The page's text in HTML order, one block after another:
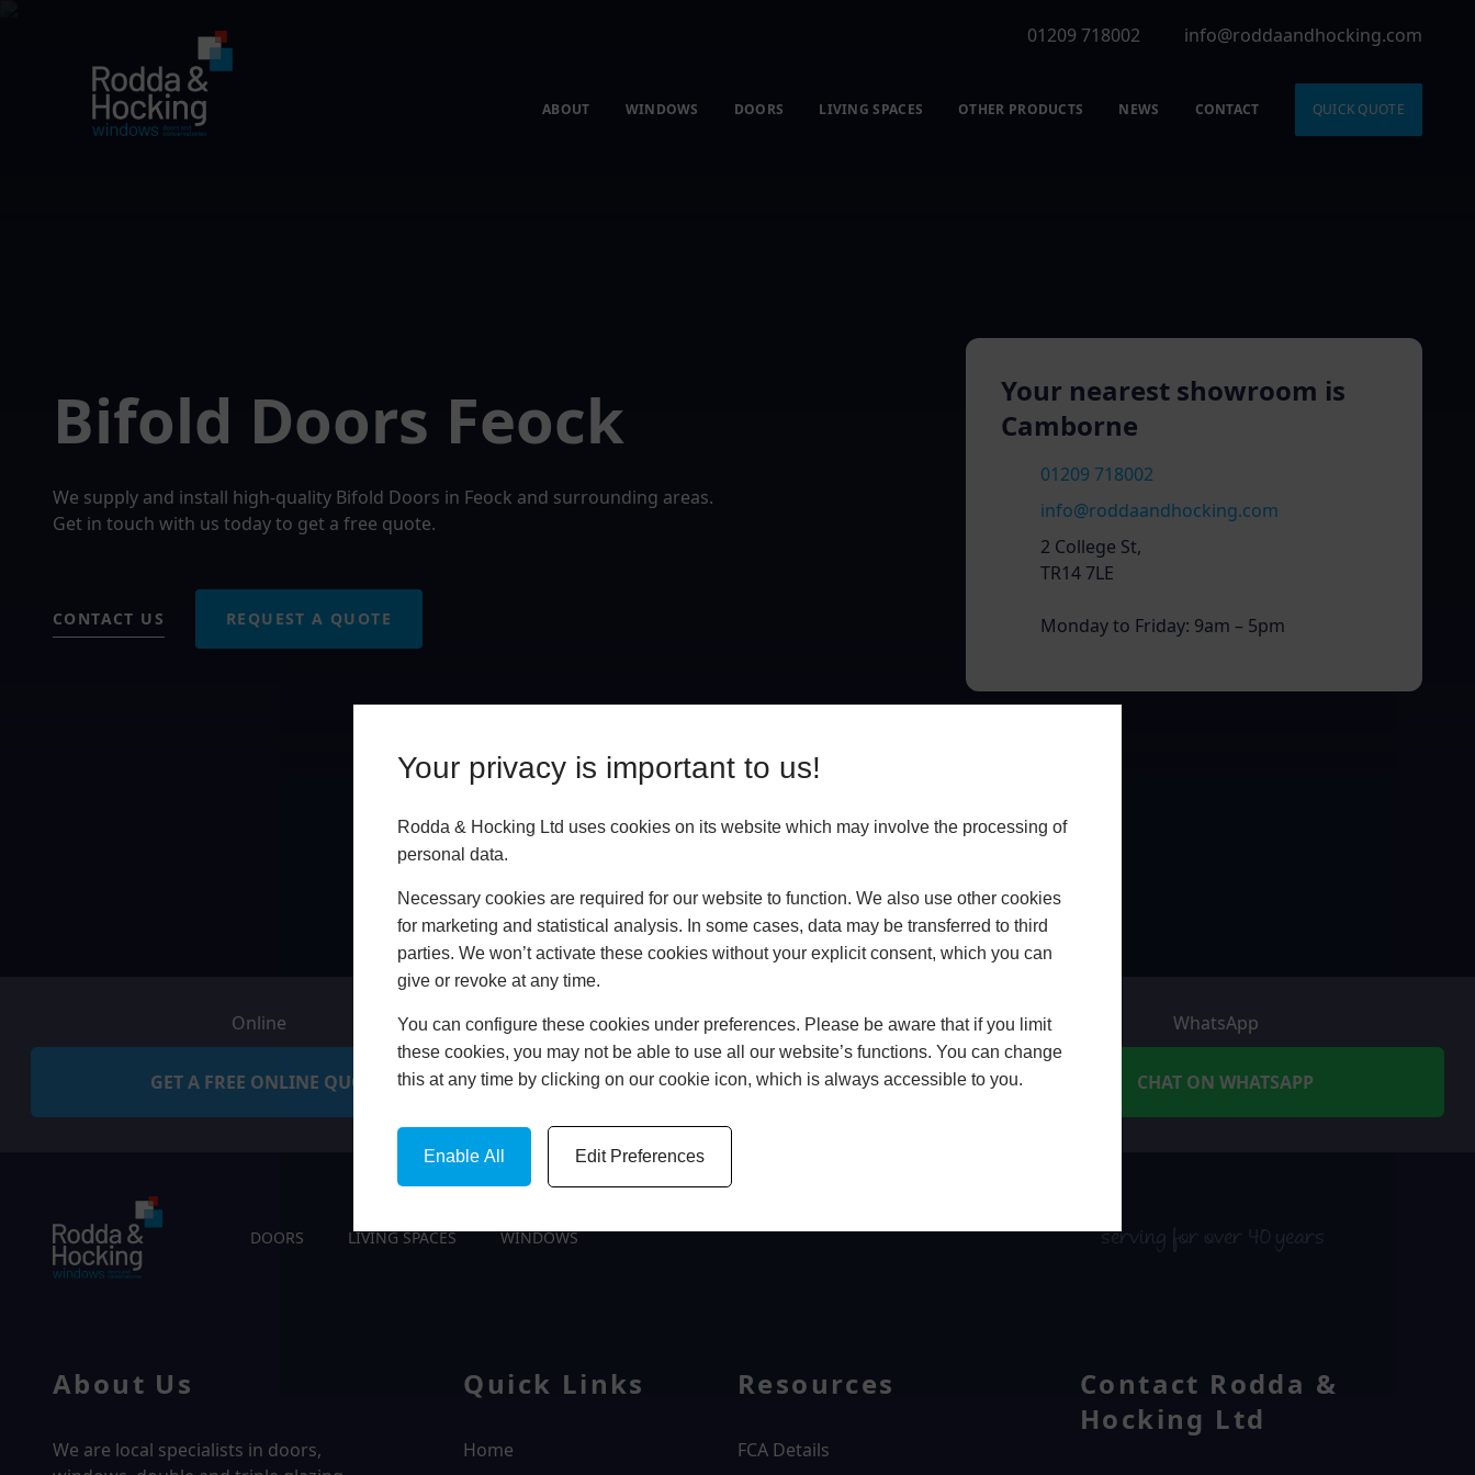
Your privacy is important to us!
Rodda & Hocking Ltd uses cookies on its website which may involve the processing of
personal data.
Necessary cookies are required for our website to function. We also use other cookies
for marketing and statistical analysis. In some cases, data may be transferred to third
parties. We won’t activate these cookies without your explicit consent, which you can
give or revoke at any time.
You can configure these cookies under preferences. Please be aware that if you limit
these cookies, you may not be able to use all our website’s functions. You can change
this at any time by clicking on our cookie icon, which is always accessible to you.
Enable All Edit Preferences
01209 718002 info@roddaandhocking.com
ABOUT WINDOWS DOORS LIVING SPACES OTHER PRODUCTS NEWS CONTACT QUICK QUOTE
Bifold Doors Feock
We supply and install high-quality Bifold Doors in Feock and surrounding areas.
Get in touch with us today to get a free quote.
CONTACT US REQUEST A QUOTE
Your nearest showroom is
Camborne
01209 718002
info@roddaandhocking.com
2 College St,
TR14 7LE
Monday to Friday: 9am – 5pm
Online
GET A FREE ONLINE QUOTE
In Store
BOOK HOME APPOINTMENT
WhatsApp
CHAT ON WHATSAPP
DOORS LIVING SPACES WINDOWS serving for over 40 years
About Us
We are local specialists in doors,
Quick Links
Home
Resources
FCA Details
Contact Rodda &
Hocking Ltd